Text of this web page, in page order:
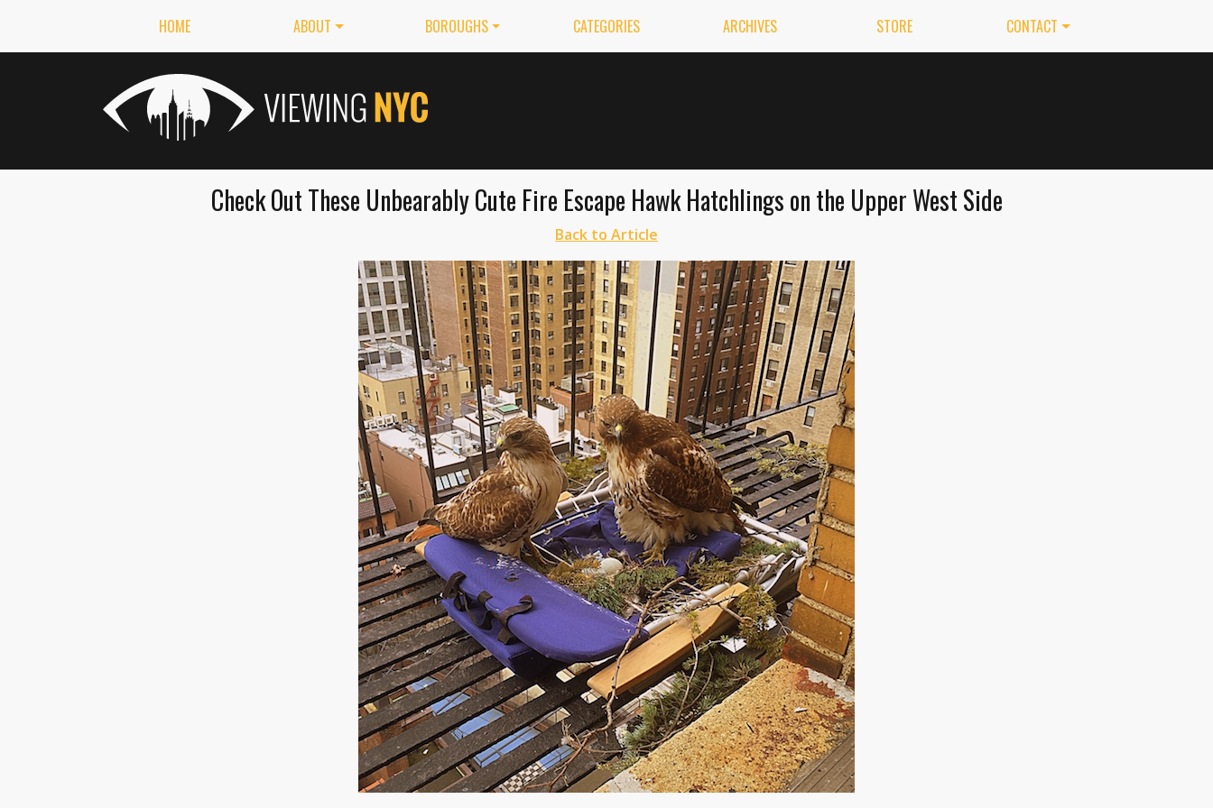
HOME ABOUT BOROUGHS CATEGORIES ARCHIVES STORE CONTACT
Check Out These Unbearably Cute Fire Escape Hawk Hatchlings on the Upper West Side
Back to Article